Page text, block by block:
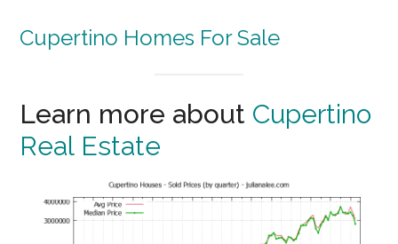
Cupertino Homes For Sale
Learn more about Cupertino
Real Estate